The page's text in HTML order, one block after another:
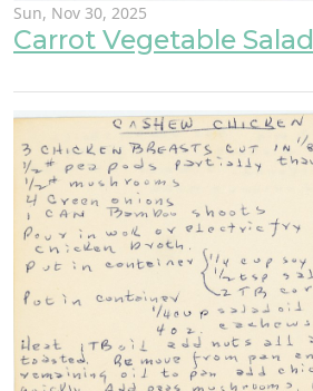
Sun, Nov 30, 2025
Carrot Vegetable Salad